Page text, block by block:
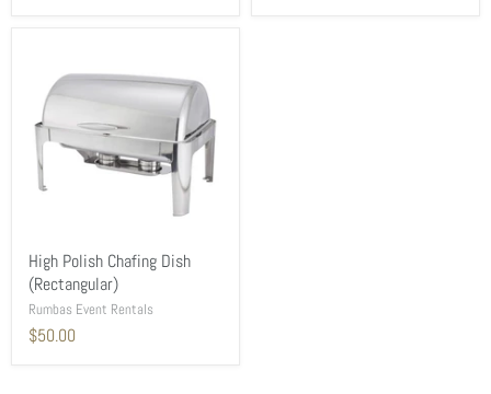
High Polish Chafing Dish
(Rectangular)
Rumbas Event Rentals
$50.00